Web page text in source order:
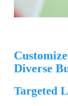
Diverse
Targeted